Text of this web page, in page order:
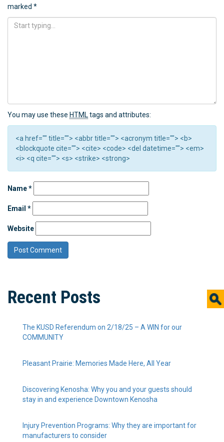
marked *
You may use these HTML tags and attributes:
<a href="" title=""> <abbr title=""> <acronym title=""> <b>
<blockquote cite=""> <cite> <code> <del datetime=""> <em>
<i> <q cite=""> <s> <strike> <strong>
Name*
Email *
Website
Recent Posts
The KUSD Referendum on 2/18/25 – A WIN for our
COMMUNITY
Pleasant Prairie: Memories Made Here, All Year
Discovering Kenosha: Why you and your guests should
stay in and experience Downtown Kenosha
Injury Prevention Programs: Why they are important for
manufacturers to consider